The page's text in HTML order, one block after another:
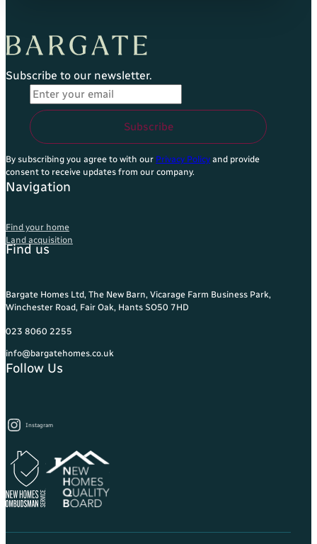
Subscribe to our newsletter.
Email Address*
Subscribe
By subscribing you agree to with our Privacy Policy and provide
consent to receive updates from our company.
Navigation
Find your home
Land acquisition
Find us
Bargate Homes Ltd, The New Barn, Vicarage Farm Business Park,
Winchester Road, Fair Oak, Hants SO50 7HD
023 8060 2255
info@bargatehomes.co.uk
Follow Us
Instagram